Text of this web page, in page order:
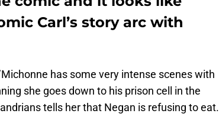
Carl’s story arc with
has some very intense scenes with
she goes down to his prison cell in the
tells her that Negan is refusing to eat.